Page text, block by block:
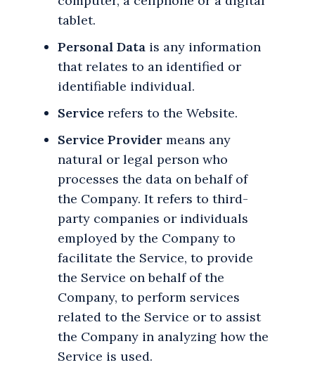
tablet.
Personal Data is any information
that relates to an identified or
identifiable individual.
Service refers to the Website.
Service Provider means any
natural or legal person who
processes the data on behalf of
the Company. It refers to third-
party companies or individuals
employed by the Company to
facilitate the Service, to provide
the Service on behalf of the
Company, to perform services
related to the Service or to assist
the Company in analyzing how the
Service is used.